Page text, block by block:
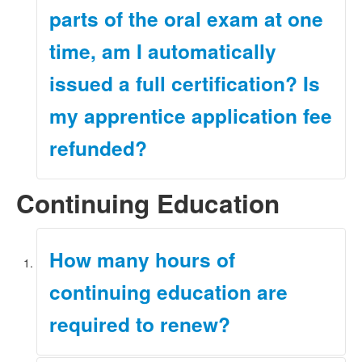
parts of the oral exam at one
time, am I automatically
issued a full certification? Is
my apprentice application fee
refunded?
No. In order to become fully certified, you must
complete all requirements for obtaining a full
certification before we can issue one, including
its corresponding application fee. The
of our website provides the
requirements for obtaining a full certification.
Under the rules, the application fees are non-
refundable.
Continuing Education
How many hours of
continuing education are
required to renew?